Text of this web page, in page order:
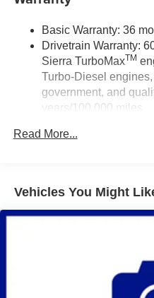
Basic Warranty: 36
Drivetrain Warranty:
Sierra TurboMaxTM
Turbo-Diesel
government, and
years/100,000 miles
100,000 miles
miles - Sierra
Duramax® Turbo-
commercial,
Read More...
Vehicles You Might